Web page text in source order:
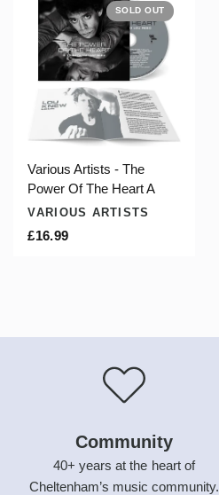
SOLD OUT
Various Artists - The
Power Of The Heart A
VARIOUS ARTISTS
£16.99
Community
40+ years at the heart of
Cheltenham’s music community.